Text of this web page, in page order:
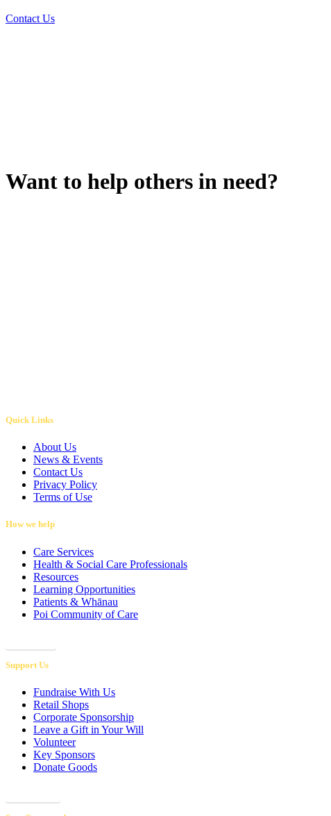
Contact Us
Want to help others in need?
Quick Links
About Us
News & Events
Contact Us
Privacy Policy
Terms of Use
How we help
Care Services
Health & Social Care Professionals
Resources
Learning Opportunities
Patients & Whānau
Poi Community of Care
Support Us
Fundraise With Us
Retail Shops
Corporate Sponsorship
Leave a Gift in Your Will
Volunteer
Key Sponsors
Donate Goods